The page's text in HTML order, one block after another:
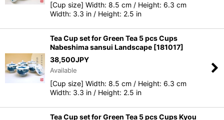
[Cup size] Width: 8.5 cm / Height: 6.3 cm
Width: 3.3 in / Height: 2.5 in
Tea Cup set for Green Tea 5 pcs Cups
Nabeshima sansui Landscape [181017]
38,500JPY
Available
[Cup size] Width: 8.5 cm / Height: 6.3 cm
Width: 3.3 in / Height: 2.5 in
Tea Cup set for Green Tea 5 pcs Cups Kyou